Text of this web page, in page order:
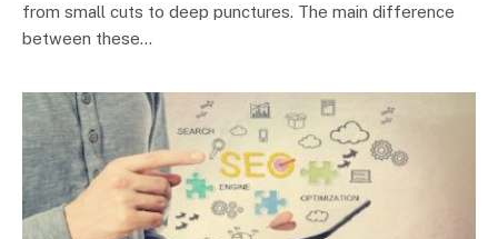
from small cuts to deep punctures. The main difference
between these…